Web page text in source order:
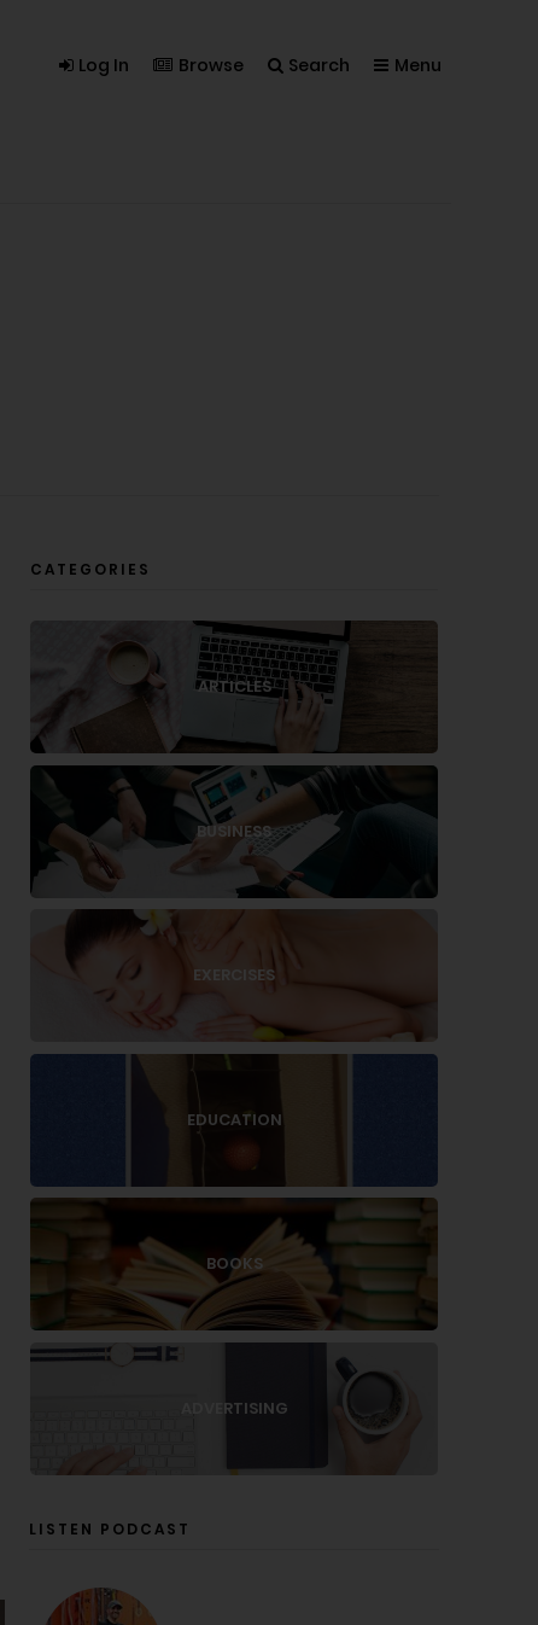
Log In Browse Search Menu
CATEGORIES
ARTICLES
BUSINESS
EXERCISES
EDUCATION
BOOKS
ADVERTISING
LISTEN PODCAST